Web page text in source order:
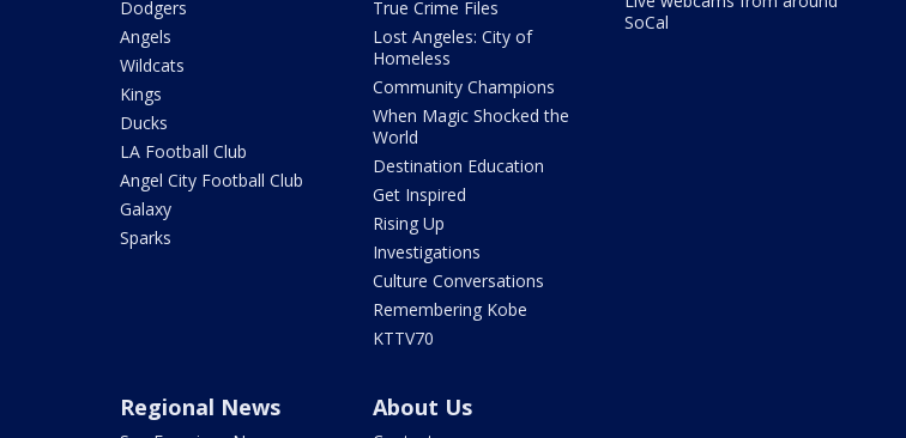
Dodgers
Angels
Wildcats
Kings
Ducks
LA Football Club
Angel City Football Club
Galaxy
Sparks
True Crime Files
Lost Angeles: City of
Homeless
Community Champions
When Magic Shocked the
World
Destination Education
Get Inspired
Rising Up
Investigations
Culture Conversations
Remembering Kobe
KTTV70
SoCal
Regional News About Us